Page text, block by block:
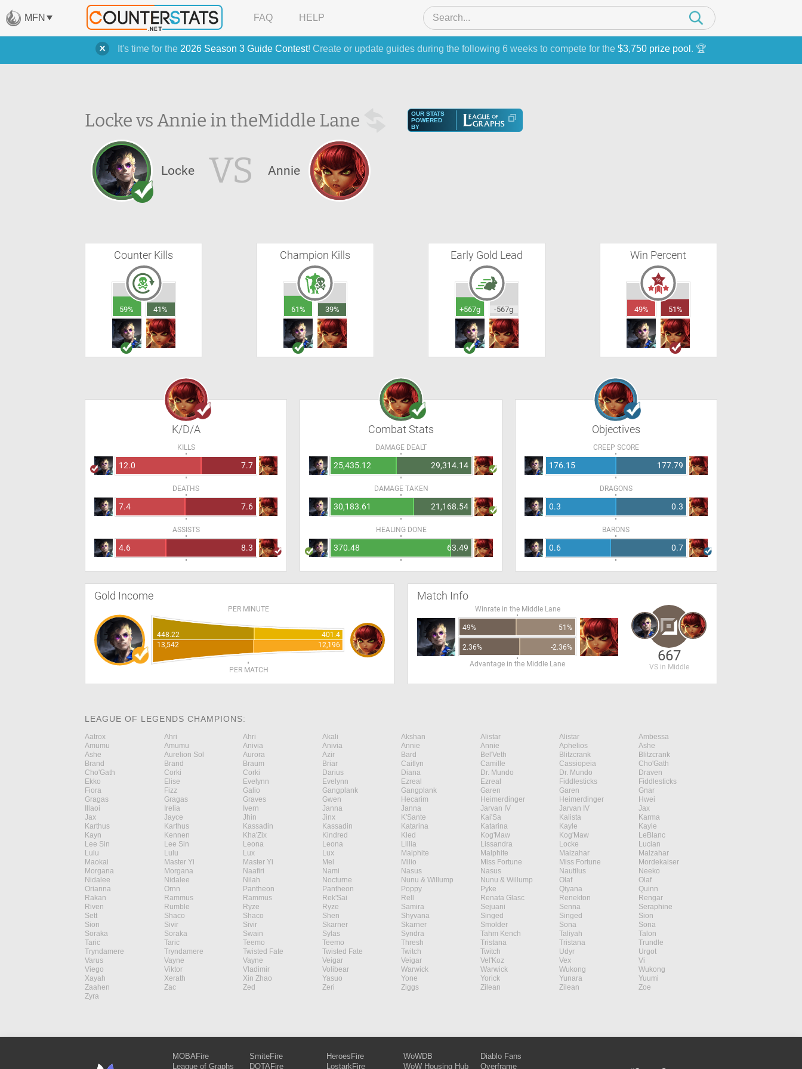
It's time for the 2026 Season 3 Guide Contest! Create or update guides during the following 6 weeks to compete for the $3,750 prize pool . 🏆
MFN FAQ HELP
Locke vs Annie in theMiddle Lane
OUR STATS
POWERED
BY
Locke VS Annie
Counter Kills
59% 41%
Champion Kills
61% 39%
Early Gold Lead
+567g -567g
Win Percent
49% 51%
K/D/A
KILLS
12.0 7.7
DEATHS
7.4 7.6
ASSISTS
4.6 8.3
Combat Stats
DAMAGE DEALT
25,435.12 29,314.14
DAMAGE TAKEN
30,183.61 21,168.54
HEALING DONE
370.48 63.49
Objectives
CREEP SCORE
176.15 177.79
DRAGONS
0.3 0.3
BARONS
0.6 0.7
Gold Income
PER MINUTE
448.22
401.4
13,542
12,196
PER MATCH
Match Info
Winrate in the Middle Lane
49% 51%
2.36%
-2.36%
Advantage in the Middle Lane
667
VS in Middle
LEAGUE OF LEGENDS CHAMPIONS:
Aatrox Ahri Ahri Akali Akshan Alistar Alistar
Ambessa
Amumu
Amumu Anivia Anivia Annie Annie Aphelios
Ashe
Ashe
Aurelion Sol Aurora Azir Bard Bel'Veth Blitzcrank
Blitzcrank
Brand
Brand Braum Briar Caitlyn Camille Cassiopeia
Cho'Gath
Cho'Gath
Corki Corki Darius Diana Dr. Mundo Dr. Mundo
Draven
Ekko
Elise Evelynn Evelynn Ezreal Ezreal Fiddlesticks
Fiddlesticks
Fiora
Fizz Galio Gangplank Gangplank Garen Garen
Gnar
Gragas
Gragas Graves Gwen Hecarim Heimerdinger Heimerdinger
Hwei
Illaoi
Irelia Ivern Janna Janna Jarvan IV Jarvan IV
Jax
Jax
Jayce Jhin Jinx K'Sante Kai'Sa Kalista
Karma
Karthus
Karthus Kassadin Kassadin Katarina Katarina Kayle
Kayle
Kayn
Kennen Kha'Zix Kindred Kled Kog'Maw Kog'Maw
LeBlanc
Lee Sin
Lee Sin Leona Leona Lillia Lissandra Locke
Lucian
Lulu
Lulu Lux Lux Malphite Malphite Malzahar
Malzahar
Maokai
Master Yi Master Yi Mel Milio Miss Fortune Miss Fortune
Mordekaiser
Morgana
Morgana Naafiri Nami Nasus Nasus Nautilus
Neeko
Nidalee
Nidalee Nilah Nocturne Nunu & Willump Nunu & Willump Olaf
Olaf
Orianna
Ornn Pantheon Pantheon Poppy Pyke Qiyana
Quinn
Rakan
Rammus Rammus Rek'Sai Rell Renata Glasc Renekton
Rengar
Riven
Rumble Ryze Ryze Samira Sejuani Senna
Seraphine
Sett
Shaco Shaco Shen Shyvana Singed Singed
Sion
Sion
Sivir Sivir Skarner Skarner Smolder Sona
Sona
Soraka
Soraka Swain Sylas Syndra Tahm Kench Taliyah
Talon
Taric
Taric Teemo Teemo Thresh Tristana Tristana
Trundle
Tryndamere
Tryndamere Twisted Fate Twisted Fate Twitch Twitch Udyr
Urgot
Varus
Vayne Vayne Veigar Veigar Vel'Koz Vex
Vi
Viego
Viktor Vladimir Volibear Warwick Warwick Wukong
Wukong
Xayah
Xerath Xin Zhao Yasuo Yone Yorick Yunara
Yuumi
Zaahen
Zac Zed Zeri Ziggs Zilean Zilean
Zoe
Zyra
MOBAFire
League of Graphs
SmiteFire
DOTAFire
HeroesFire
LostarkFire
WoWDB
WoW Housing Hub
Diablo Fans
Overframe